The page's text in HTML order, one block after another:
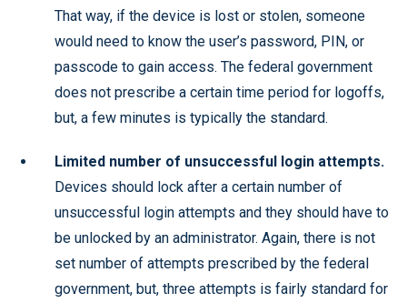
That way, if the device is lost or stolen, someone
would need to know the user’s password, PIN, or
passcode to gain access. The federal government
does not prescribe a certain time period for logoffs,
but, a few minutes is typically the standard.
Limited number of unsuccessful login attempts.
Devices should lock after a certain number of
unsuccessful login attempts and they should have to
be unlocked by an administrator. Again, there is not
set number of attempts prescribed by the federal
government, but, three attempts is fairly standard for